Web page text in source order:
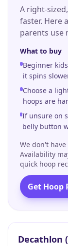
our
playful
week
A right-
faster. Here
parents use
What to buy
Beginner
it spins
Choose a
hoops are
If unsure on
belly button
We don't
Availability
quick hoop
Get Hoop
Decathlon